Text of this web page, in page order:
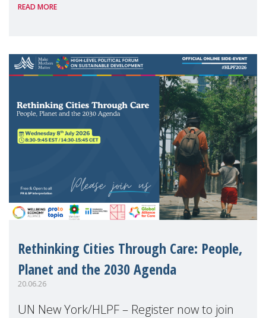
READ MORE
Rethinking Cities Through Care: People,
Planet and the 2030 Agenda
20.06.26
UN New York/HLPF – Register now to join